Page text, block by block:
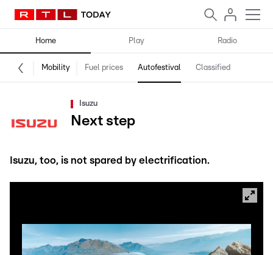
Home Play Radio
Mobility Fuel prices Autofestival Classified
Isuzu
Next step
Isuzu, too, is not spared by electrification.